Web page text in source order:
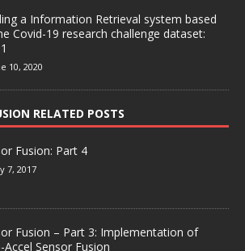
a Information Retrieval system based
Covid-19 research challenge dataset:
10, 2020
RELATED POSTS
Fusion: Part 4
7, 2017
Fusion – Part 3: Implementation of
Accel Sensor Fusion